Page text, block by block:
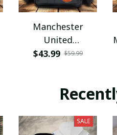
Manchester
United
PHLBAG179
$43.99 $59.99
SALE